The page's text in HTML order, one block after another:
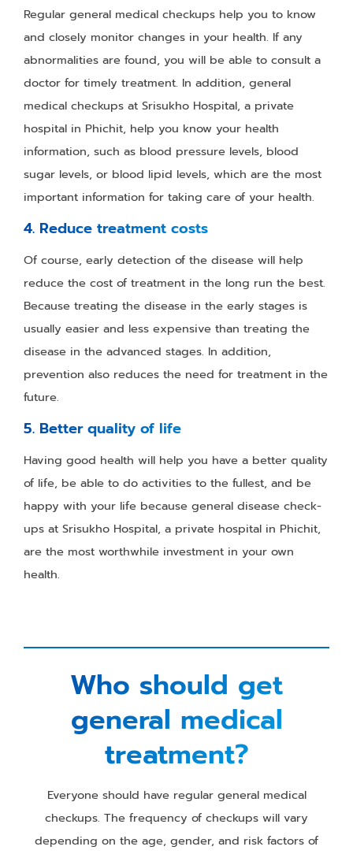
Regular general medical checkups help you to know
and closely monitor changes in your health. If any
abnormalities are found, you will be able to consult a
doctor for timely treatment. In addition, general
medical checkups at Srisukho Hospital, a private
hospital in Phichit, help you know your health
information, such as blood pressure levels, blood
sugar levels, or blood lipid levels, which are the most
important information for taking care of your health.
4. Reduce treatment costs
Of course, early detection of the disease will help
reduce the cost of treatment in the long run the best.
Because treating the disease in the early stages is
usually easier and less expensive than treating the
disease in the advanced stages. In addition,
prevention also reduces the need for treatment in the
future.
5. Better quality of life
Having good health will help you have a better quality
of life, be able to do activities to the fullest, and be
happy with your life because general disease check-
ups at Srisukho Hospital, a private hospital in Phichit,
are the most worthwhile investment in your own
health.
Who should get
general medical
treatment?
Everyone should have regular general medical
checkups. The frequency of checkups will vary
depending on the age, gender, and risk factors of